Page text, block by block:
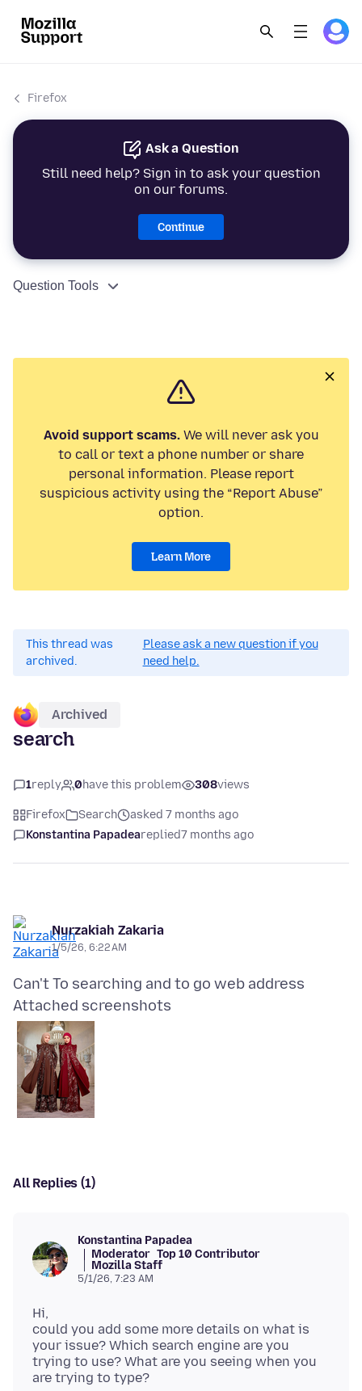
Firefox
Ask a Question
Still need help? Sign in to ask your question
on our forums.
Continue
Question Tools
Avoid support scams.We will never ask you
to call or text a phone number or share
personal information. Please report
suspicious activity using the “Report Abuse”
option.
Learn More
This thread was
archived.
Please ask a new question if you
need help.
Archived
search
1reply 0have this problem 308views
Firefox Search
asked 7 months ago
Konstantina Papadeareplied7 months ago
Nurzakiah Zakaria
1/5/26, 6:22 AM
Attached screenshots
All Replies (1)
Konstantina Papadea
Moderator Top 10 Contributor
Mozilla Staff
5/1/26, 7:23 AM
Hi,
could you add some more details on what is
your issue? Which search engine are you
trying to use? What are you seeing when you